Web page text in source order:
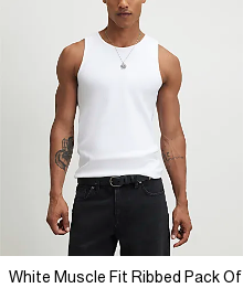
White Muscle Fit Ribbed Pack Of